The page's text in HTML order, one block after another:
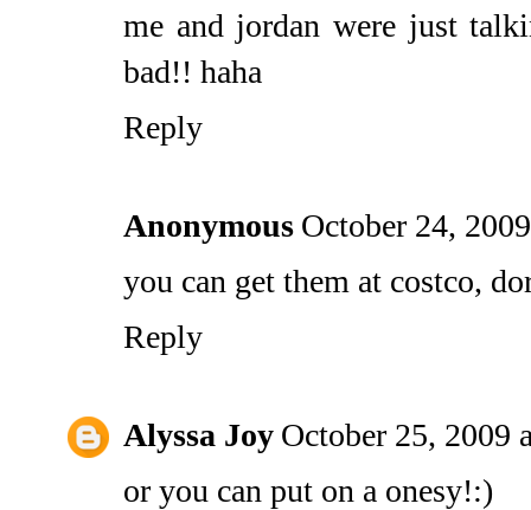
me and jordan were just
bad!! haha
Reply
Anonymous October 24,
you can get them at costco,
Reply
Alyssa Joy October 25, 2009
or you can put on a onesy!:)